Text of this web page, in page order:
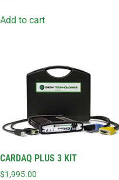
Add to cart
CARDAQ PLUS 3 KIT
$1,995.00